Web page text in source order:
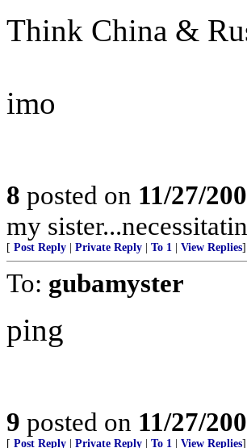
Think China &
imo
8 posted on 11/27/
my
[ Post Reply Private Reply To 1 View Replies]
To: gubamyster
ping
9 posted on 11/27/
[ Post Reply Private Reply To 1 View Replies]